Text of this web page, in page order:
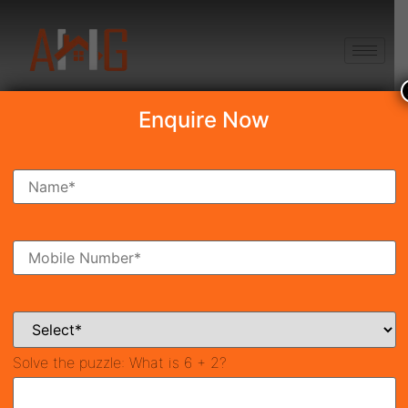
Search Property
Ready To Move Coming Soon
Enquire Now
Solve the puzzle: What is 6 + 2?